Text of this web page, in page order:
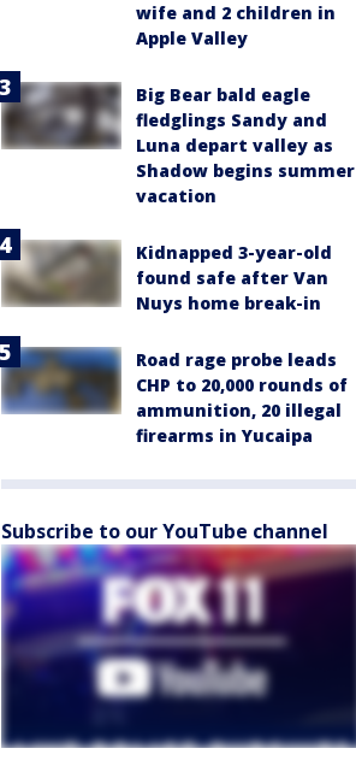
wife and 2 children in
Apple Valley
Big Bear bald eagle
fledglings Sandy and
Luna depart valley as
Shadow begins summer
vacation
Kidnapped 3-year-old
found safe after Van
Nuys home break-in
Road rage probe leads
CHP to 20,000 rounds of
ammunition, 20 illegal
firearms in Yucaipa
Subscribe to our YouTube channel